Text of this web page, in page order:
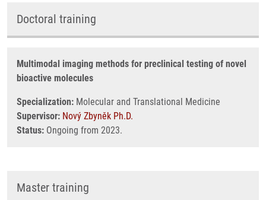
Doctoral training
Multimodal imaging methods for preclinical testing of novel
bioactive molecules
Specialization: Molecular and Translational Medicine
Supervisor: Nový Zbyněk Ph.D.
Status: Ongoing from 2023.
Master training